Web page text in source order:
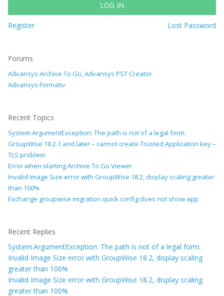
LOG IN
Register Lost Password
Forums
Advansys Archive To Go, Advansys PST Creator
Advansys Formativ
Recent Topics
System.ArgumentException: The path is not of a legal form.
GroupWise 18.2.1 and later – cannot create Trusted Application key –
TLS problem
Error when starting Archive To Go Viewer
Invalid Image Size error with GroupWise 18.2, display scaling greater
than 100%
Exchange groupwise migration quick config does not show app
Recent Replies
System.ArgumentException: The path is not of a legal form.
Invalid Image Size error with GroupWise 18.2, display scaling
greater than 100%
Invalid Image Size error with GroupWise 18.2, display scaling
greater than 100%